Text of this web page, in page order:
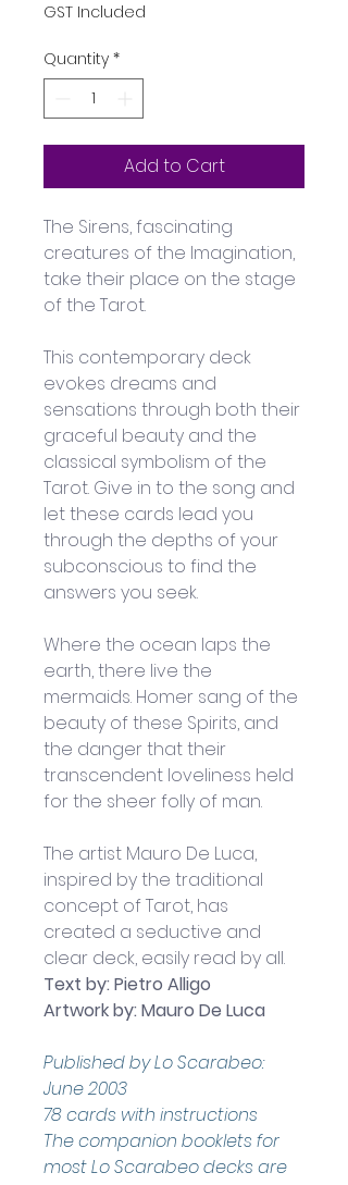
GST Included
Quantity *
Add to Cart
The Sirens, fascinating
creatures of the Imagination,
take their place on the stage
of the Tarot.
This contemporary deck
evokes dreams and
sensations through both their
graceful beauty and the
classical symbolism of the
Tarot. Give in to the song and
let these cards lead you
through the depths of your
subconscious to find the
answers you seek.
Where the ocean laps the
earth, there live the
mermaids. Homer sang of the
beauty of these Spirits, and
the danger that their
transcendent loveliness held
for the sheer folly of man.
The artist Mauro De Luca,
inspired by the traditional
concept of Tarot, has
created a seductive and
clear deck, easily read by all.
Text by: Pietro Alligo
Artwork by: Mauro De Luca
Published by Lo Scarabeo:
June 2003
78 cards with instructions
The companion booklets for
most Lo Scarabeo decks are